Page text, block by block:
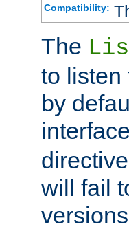
Compatibility:
The
to listen
by
will fail